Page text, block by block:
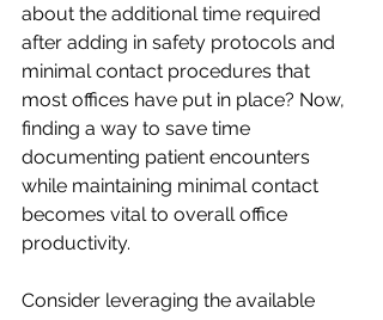
about the additional time required
after adding in safety protocols and
minimal contact procedures that
most offices have put in place? Now,
finding a way to save time
documenting patient encounters
while maintaining minimal contact
becomes vital to overall office
productivity.
Consider leveraging the available